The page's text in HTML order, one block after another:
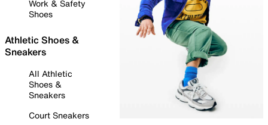
Work & Safety
Shoes
Athletic Shoes &
Sneakers
All Athletic
Shoes &
Sneakers
Court Sneakers